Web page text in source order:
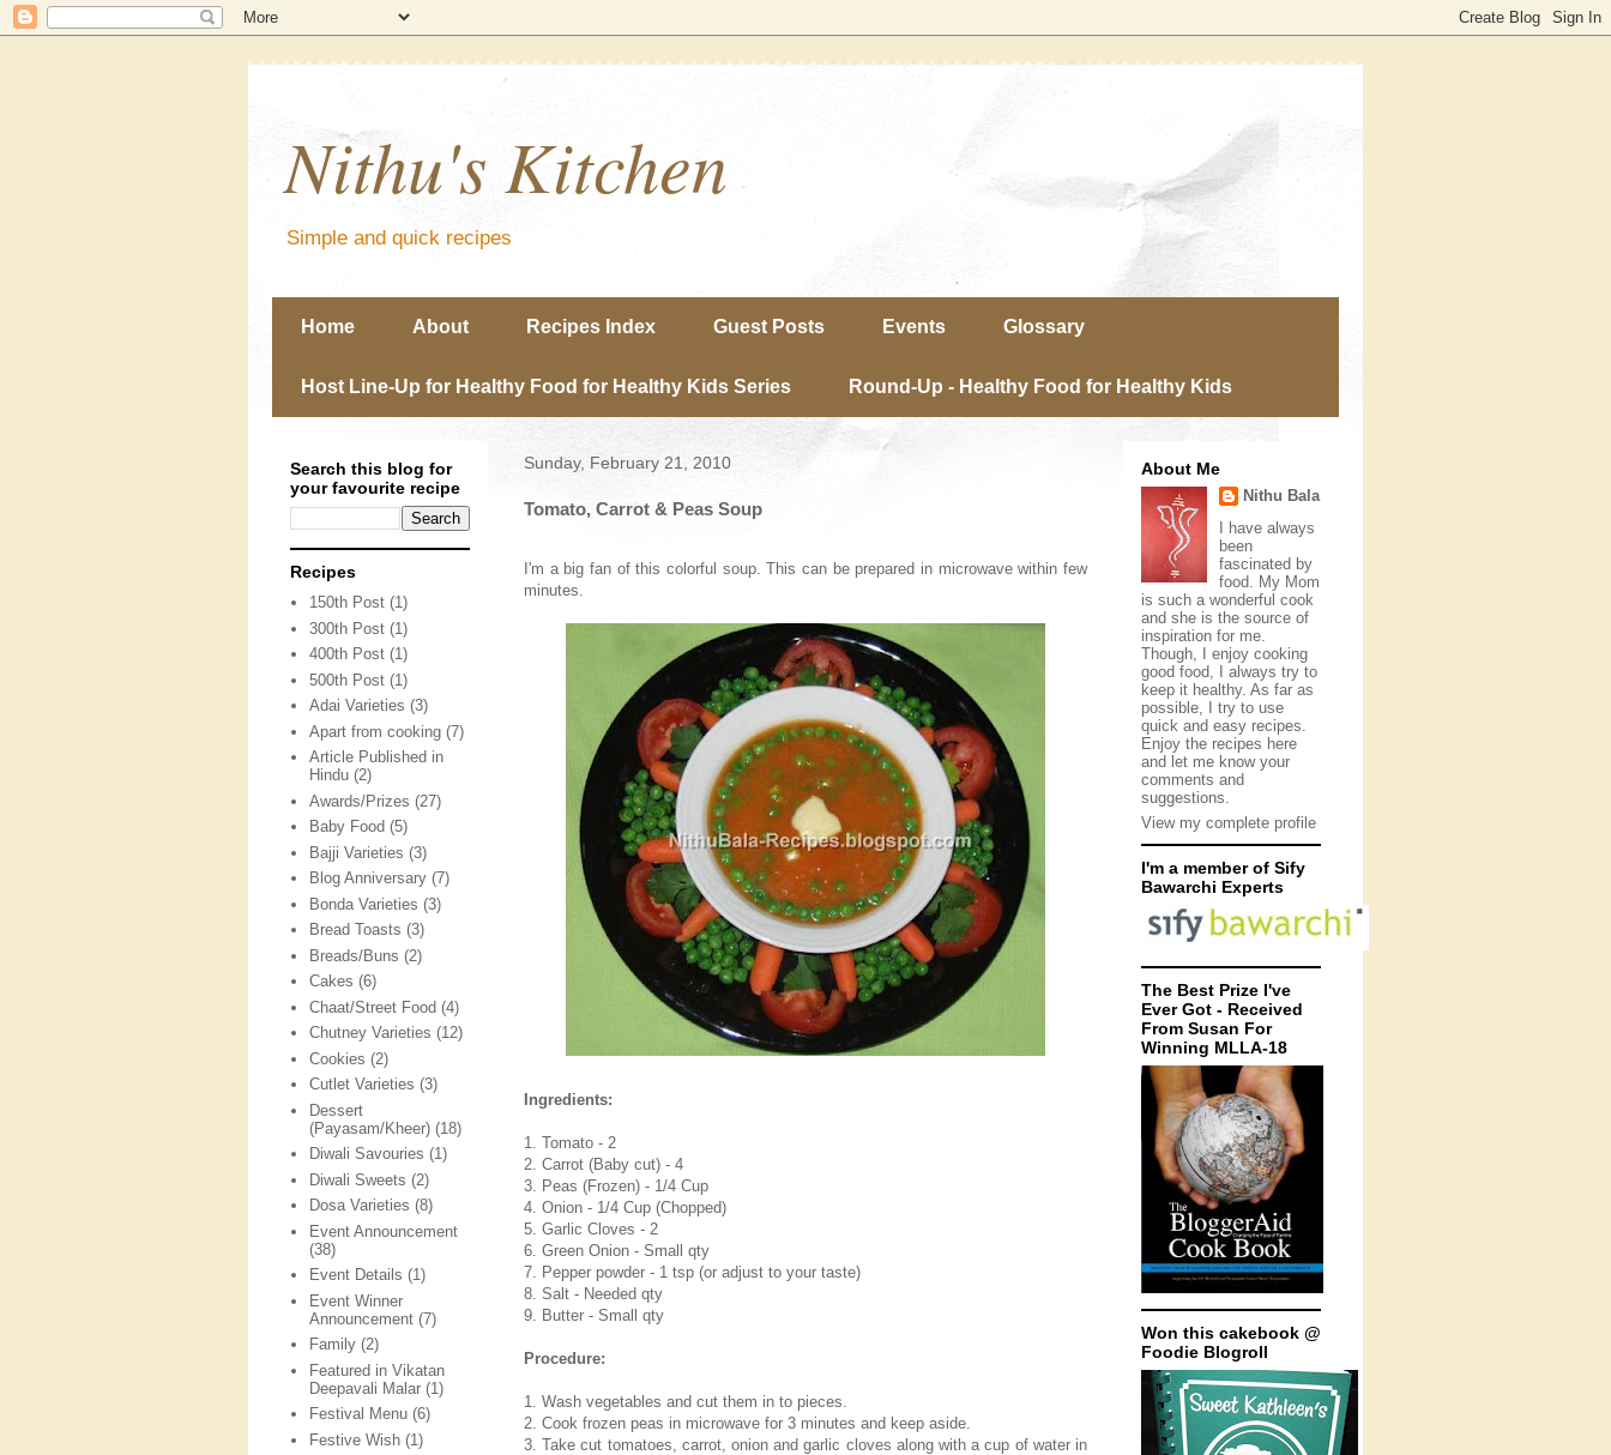
Nithu's Kitchen
Simple and quick recipes
Home About Recipes Index Guest Posts Events Glossary
Host Line-Up for Healthy Food for Healthy Kids Series Round-Up - Healthy Food for Healthy Kids
Sunday, February 21, 2010
Tomato, Carrot & Peas Soup
I'm a big fan of this colorful soup. This can be prepared in microwave within few
minutes.
Ingredients:
1. Tomato - 2
2. Carrot (Baby cut) - 4
3. Peas (Frozen) - 1/4 Cup
4. Onion - 1/4 Cup (Chopped)
5. Garlic Cloves - 2
6. Green Onion - Small qty
7. Pepper powder - 1 tsp (or adjust to your taste)
8. Salt - Needed qty
9. Butter - Small qty
Procedure:
1. Wash vegetables and cut them in to pieces.
2. Cook frozen peas in microwave for 3 minutes and keep aside.
3. Take cut tomatoes, carrot, onion and garlic cloves along with a cup of water in
Search this blog for
your favourite recipe
Recipes
150th Post (1)
300th Post (1)
400th Post (1)
500th Post (1)
Adai Varieties (3)
Apart from cooking (7)
Article Published in
Hindu (2)
Awards/Prizes (27)
Baby Food (5)
Bajji Varieties (3)
Blog Anniversary (7)
Bonda Varieties (3)
Bread Toasts (3)
Breads/Buns (2)
Cakes (6)
Chaat/Street Food (4)
Chutney Varieties (12)
Cookies (2)
Cutlet Varieties (3)
Dessert
(Payasam/Kheer) (18)
Diwali Savouries (1)
Diwali Sweets (2)
Dosa Varieties (8)
Event Announcement
(38)
Event Details (1)
Event Winner
Announcement (7)
Family (2)
Featured in Vikatan
Deepavali Malar (1)
Festival Menu (6)
Festive Wish (1)
About Me
Nithu Bala
I have always
been
fascinated by
food. My Mom
is such a wonderful cook
and she is the source of
inspiration for me.
Though, I enjoy cooking
good food, I always try to
keep it healthy. As far as
possible, I try to use
quick and easy recipes.
Enjoy the recipes here
and let me know your
comments and
suggestions.
View my complete profile
I'm a member of Sify
Bawarchi Experts
The Best Prize I've
Ever Got - Received
From Susan For
Winning MLLA-18
Won this cakebook @
Foodie Blogroll